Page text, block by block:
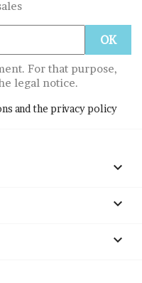
For that purpose,
legal notice.
and the privacy policy


